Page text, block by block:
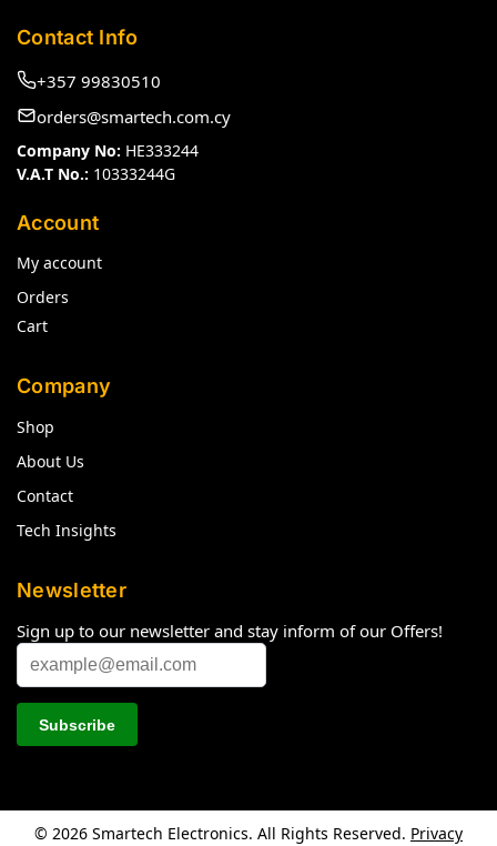
Contact Info
+357 99830510
orders@smartech.com.cy
Company No: HE333244
V.A.T No.: 10333244G
Account
My account
Orders
Cart
Company
Shop
About Us
Contact
Tech Insights
Newsletter
Sign up to our newsletter and stay inform of our Offers!
© 2026 Smartech Electronics. All Rights Reserved. Privacy